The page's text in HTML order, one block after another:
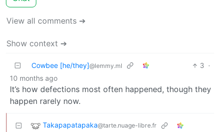
View all comments ➔
Show context ➔
Cowbee [he/they]@lemmy.ml 3 ·
10 months ago
It’s how defections most often happened, though they
happen rarely now.
Takapapatapaka@tarte.nuage-libre.fr